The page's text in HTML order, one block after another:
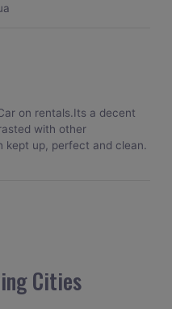
on rentals.Its a decent
with other
kept up, perfect and clean.
it was a generally
alluded to their name and
Cities